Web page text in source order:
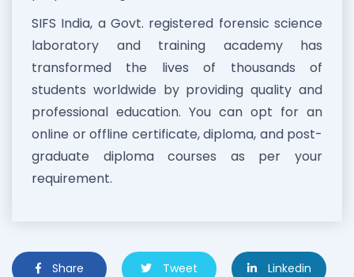
SIFS India, a Govt. registered forensic science
laboratory and training academy has
transformed the lives of thousands of
students worldwide by providing quality and
professional education. You can opt for an
online or offline certificate, diploma, and post-
graduate diploma courses as per your
requirement.
Share Tweet Linkedin